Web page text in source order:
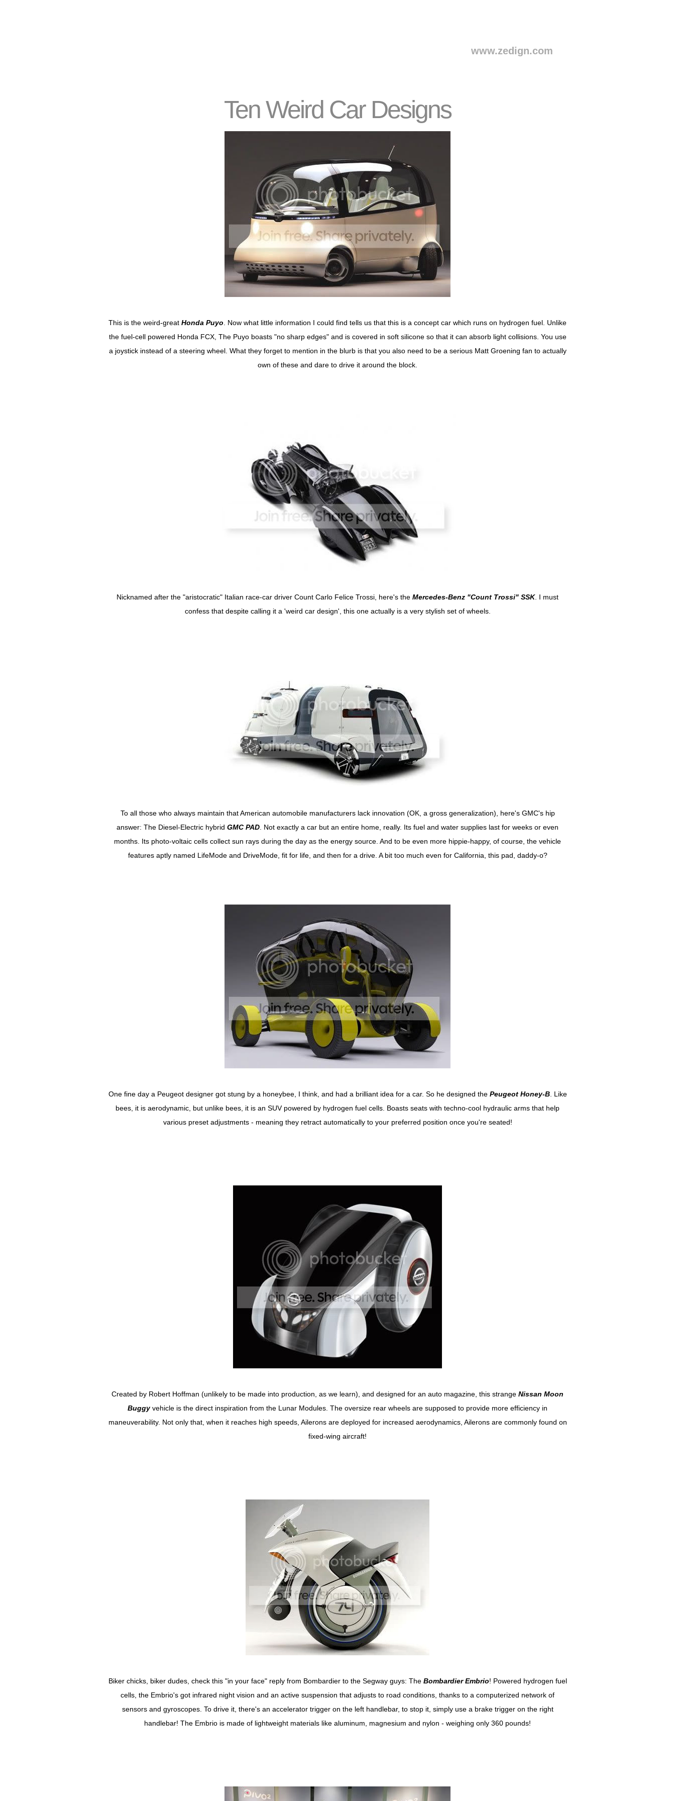
www.zedign.com
Ten Weird Car Designs
This is the weird-great Honda Puyo . Now what little information I could find tells us that this is a concept car which runs on hydrogen fuel. Unlike
the fuel-cell powered Honda FCX, The Puyo boasts "no sharp edges" and is covered in soft silicone so that it can absorb light collisions. You use
a joystick instead of a steering wheel. What they forget to mention in the blurb is that you also need to be a serious Matt Groening fan to actually
own of these and dare to drive it around the block.
Nicknamed after the "aristocratic" Italian race-car driver Count Carlo Felice Trossi, here's the Mercedes-Benz "Count Trossi" SSK. I must
confess that despite calling it a 'weird car design', this one actually is a very stylish set of wheels.
To all those who always maintain that American automobile manufacturers lack innovation (OK, a gross generalization), here's GMC's hip
answer: The Diesel-Electric hybrid GMC PAD . Not exactly a car but an entire home, really. Its fuel and water supplies last for weeks or even
months. Its photo-voltaic cells collect sun rays during the day as the energy source. And to be even more hippie-happy, of course, the vehicle
features aptly named LifeMode and DriveMode, fit for life, and then for a drive. A bit too much even for California, this pad, daddy-o?
One fine day a Peugeot designer got stung by a honeybee, I think, and had a brilliant idea for a car. So he designed the Peugeot Honey-B. Like
bees, it is aerodynamic, but unlike bees, it is an SUV powered by hydrogen fuel cells. Boasts seats with techno-cool hydraulic arms that help
various preset adjustments - meaning they retract automatically to your preferred position once you're seated!
Created by Robert Hoffman (unlikely to be made into production, as we learn), and designed for an auto magazine, this strange Nissan Moon
Buggyvehicle is the direct inspiration from the Lunar Modules. The oversize rear wheels are supposed to provide more efficiency in
maneuverability. Not only that, when it reaches high speeds, Ailerons are deployed for increased aerodynamics, Ailerons are commonly found on
fixed-wing aircraft!
Biker chicks, biker dudes, check this "in your face" reply from Bombardier to the Segway guys: The Bombardier Embrio! Powered hydrogen fuel
cells, the Embrio's got infrared night vision and an active suspension that adjusts to road conditions, thanks to a computerized network of
sensors and gyroscopes. To drive it, there's an accelerator trigger on the left handlebar, to stop it, simply use a brake trigger on the right
handlebar! The Embrio is made of lightweight materials like aluminum, magnesium and nylon - weighing only 360 pounds!